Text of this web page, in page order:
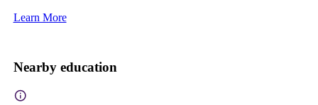
Learn More
Nearby education